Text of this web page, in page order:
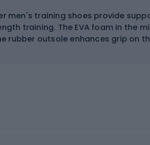
men's training shoes provide
training. The EVA foam in the
rubber outsole enhances grip on